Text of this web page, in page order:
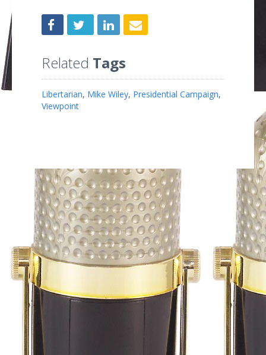
Related Tags
Libertarian, Mike Wiley, Presidential Campaign,
Viewpoint